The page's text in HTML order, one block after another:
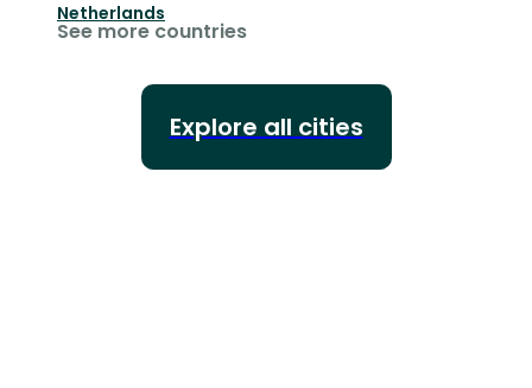
Netherlands
See more countries
Explore all cities